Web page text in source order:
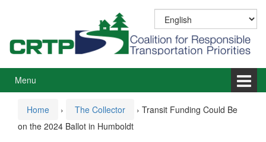
menu
Menu
Home › The Collector › Transit Funding Could Be
on the 2024 Ballot in Humboldt